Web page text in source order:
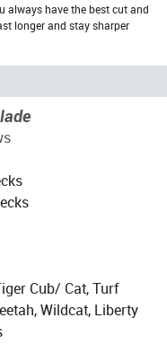
always have the best cut and
longer and stay sharper
Cub/ Cat, Turf
Wildcat, Liberty